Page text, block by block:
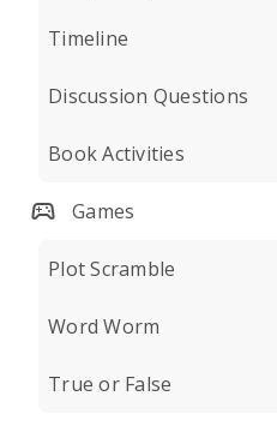
Timeline
Discussion Questions
Book Activities
Games
Plot Scramble
Word Worm
True or False